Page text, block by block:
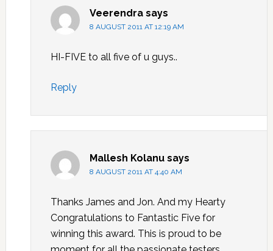
Veerendra says
8 AUGUST 2011 AT 12:19 AM
HI-FIVE to all five of u guys..
Reply
Mallesh Kolanu says
8 AUGUST 2011 AT 4:40 AM
Thanks James and Jon. And my Hearty
Congratulations to Fantastic Five for
winning this award. This is proud to be